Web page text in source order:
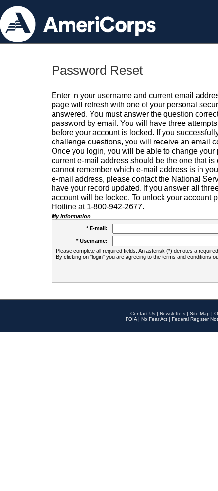
Password Reset
Enter in your username and current email
page will refresh with one of your personal
answered. You must answer the question
password by email. You will have three
before your account is locked. If you
challenge questions, you will receive an email
Once you login, you will be able to change your
current e-mail address should be the one that is
cannot remember which e-mail address is in
e-mail address, please contact the National
have your record updated. If you answer all
account will be locked. To unlock your account
Hotline at 1-800-942-2677.
My Information
* E-mail:
* Username:
Please complete all required fields. An asterisk (*) denotes a
By clicking on "login" you are agreeing to the terms and conditions
Contact Us | Newsletters | Site Map |
FOIA | No Fear Act | Federal Register